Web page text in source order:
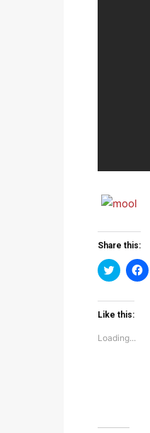
Share this:
Click
to
Twitter
(Opens
new
window)
to
Like this:
Loading...